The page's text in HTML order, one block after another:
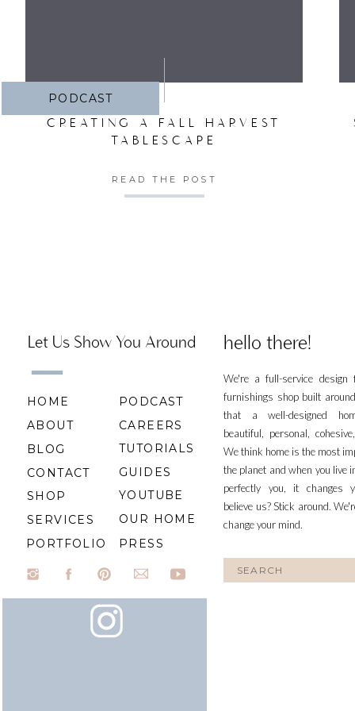
PODCAST
CREATING A FALL HARVEST
TABLESCAPE
READ THE POST
We're a full-service design
furnishings shop built
that a well-designed
beautiful, personal,
We think home is the most
the planet and when you live
perfectly you, it changes
believe us? Stick around.
change your mind.
hello there!
for:
Let Us Show You Around
HOME
ABOUT
BLOG
CONTACT
SHOP
SERVICES
PORTFOLIO
CAREERS
TUTORIALS
GUIDES
YOUTUBE
PODCAST
OUR HOME
PRESS